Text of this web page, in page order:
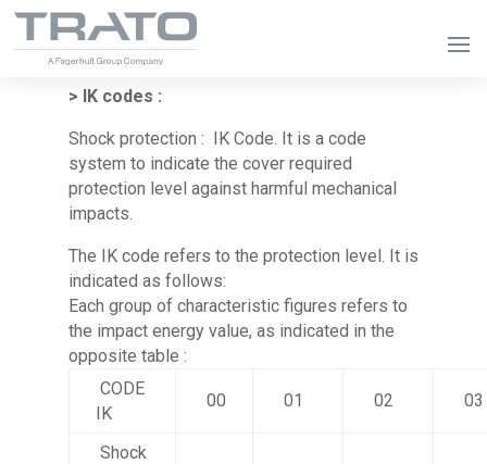
> IK codes :
Shock protection : IK Code. It is a code
system to indicate the cover required
protection level against harmful mechanical
impacts.
The IK code refers to the protection level. It is
indicated as follows:
Each group of characteristic figures refers to
the impact energy value, as indicated in the
opposite table :
CODE
IK
00 01 02 03
Shock